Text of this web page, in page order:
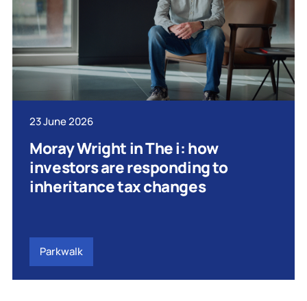
23 June 2026
Moray Wright in The i: how
investors are responding to
inheritance tax changes
Parkwalk